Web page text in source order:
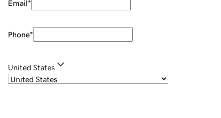
Email*
Phone*
United States